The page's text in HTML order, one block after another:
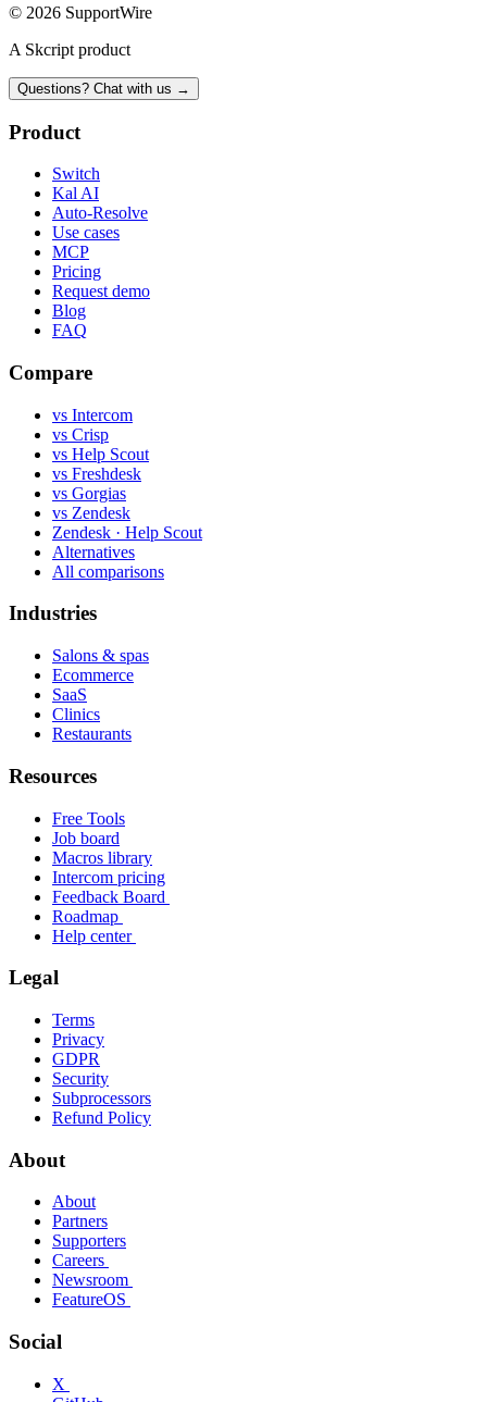
© 2026 SupportWire
A Skcript product
Questions? Chat with us →
Product
Switch
Kal AI
Auto-Resolve
Use cases
MCP
Pricing
Request demo
Blog
FAQ
Compare
vs Intercom
vs Crisp
vs Help Scout
vs Freshdesk
vs Gorgias
vs Zendesk
Zendesk · Help Scout
Alternatives
All comparisons
Industries
Salons & spas
Ecommerce
SaaS
Clinics
Restaurants
Resources
Free Tools
Job board
Macros library
Intercom pricing
Feedback Board
Roadmap
Help center
Legal
Terms
Privacy
GDPR
Security
Subprocessors
Refund Policy
About
About
Partners
Supporters
Careers
Newsroom
FeatureOS
Social
X